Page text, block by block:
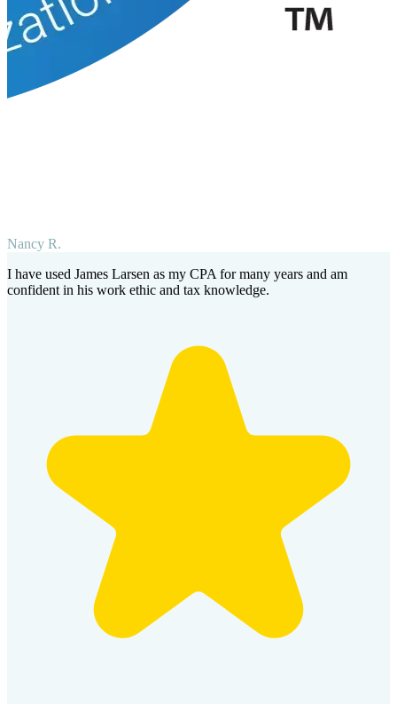
Nancy R.
I have used James Larsen as my CPA for many years and am
confident in his work ethic and tax knowledge.